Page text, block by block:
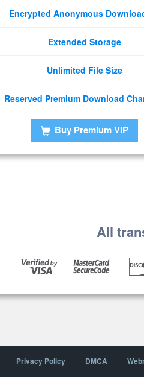
Encrypted Anonymous
Extended Storage
Unlimited File Size
Reserved Premium Download
Buy Premium VIP
All
Privacy Policy DMCA